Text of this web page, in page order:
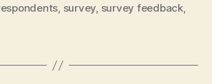
, survey, survey feedback,